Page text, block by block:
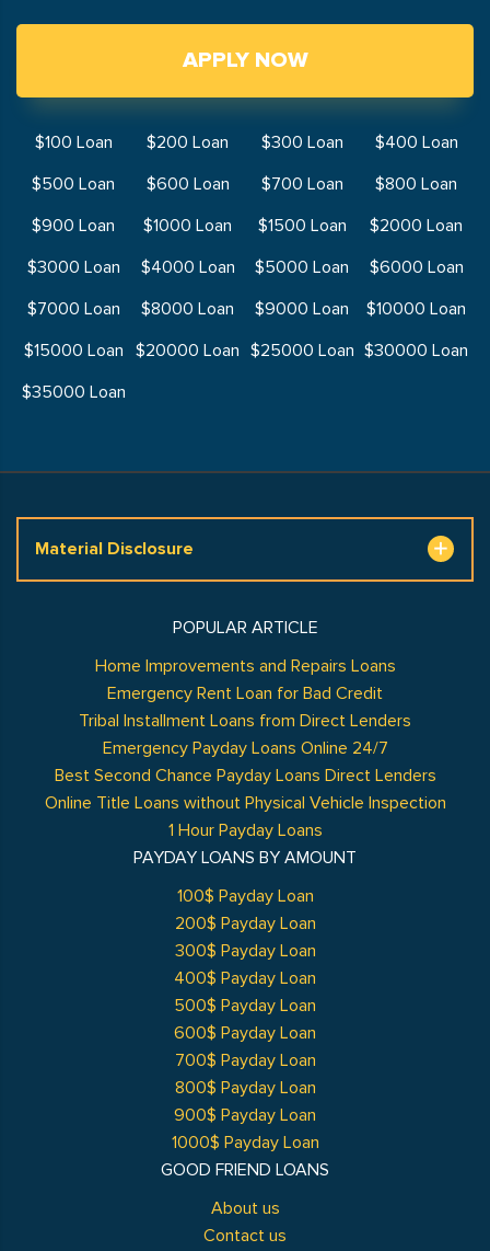
APPLY NOW
$100 Loan $200 Loan $300 Loan
$400 Loan
$500 Loan
$600 Loan $700 Loan
$800 Loan
$900 Loan
$1000 Loan $1500 Loan
$2000 Loan
$3000 Loan
$4000 Loan $5000 Loan
$6000 Loan
$7000 Loan
$8000 Loan $9000 Loan
$10000 Loan
$15000 Loan
$20000 Loan $25000 Loan $30000 Loan
$35000 Loan
Material Disclosure
GOOD FRIEND LOANS
About us
Contact us
POPULAR ARTICLE
Home Improvements and Repairs Loans
Emergency Rent Loan for Bad Credit
Tribal Installment Loans from Direct Lenders
Emergency Payday Loans Online 24/7
Best Second Chance Payday Loans Direct Lenders
Online Title Loans without Physical Vehicle Inspection
1 Hour Payday Loans
PAYDAY LOANS BY AMOUNT
100$ Payday Loan
200$ Payday Loan
300$ Payday Loan
400$ Payday Loan
500$ Payday Loan
600$ Payday Loan
700$ Payday Loan
800$ Payday Loan
900$ Payday Loan
1000$ Payday Loan